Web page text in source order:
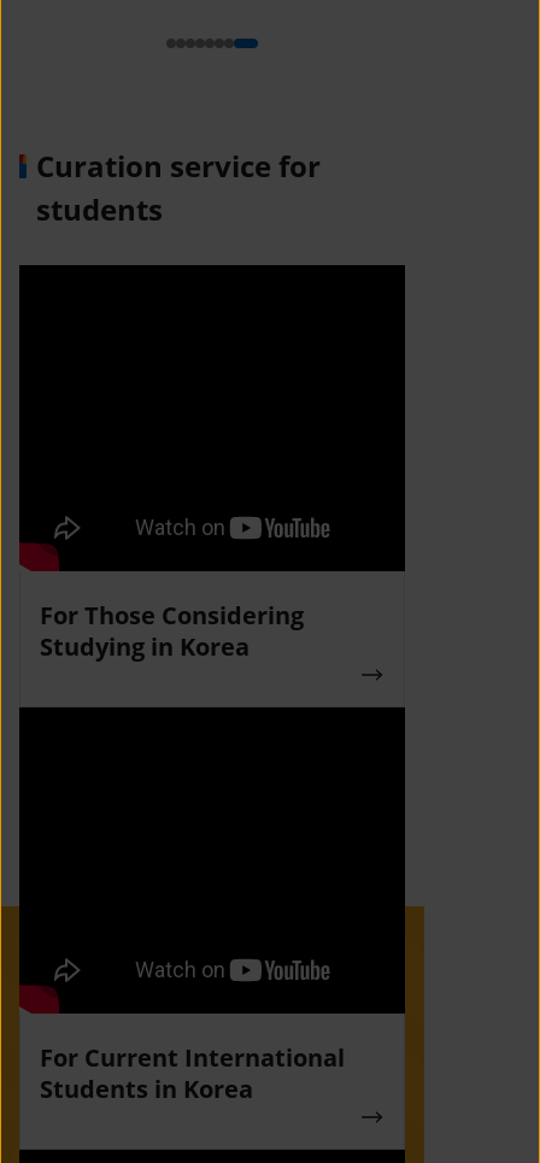
Curation service for
students
For Those Considering
Studying in Korea
For Current International
Students in Korea